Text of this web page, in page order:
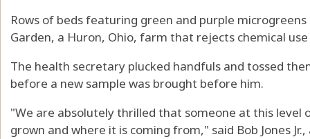
Rows of beds featuring green and purple
Garden, a Huron, Ohio, farm that rejects chemical
The health secretary plucked handfuls and tossed
before a new sample was brought before him.
"We are absolutely thrilled that someone at this level
grown and where it is coming from," said Bob Jones